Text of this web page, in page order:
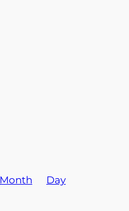
Event
Views
Month Day